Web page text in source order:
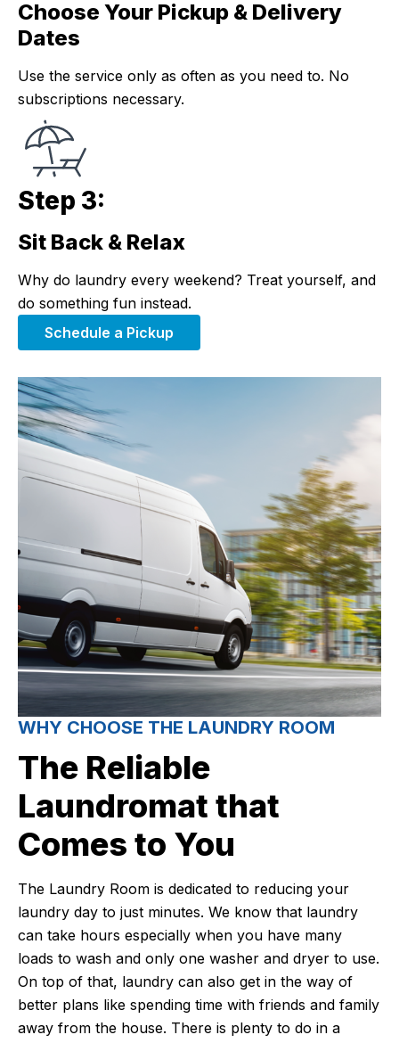
Step 2:
Choose Your Pickup & Delivery
Dates
Use the service only as often as you need to. No
subscriptions necessary.
Step 3:
Step 3:
Sit Back & Relax
Why do laundry every weekend? Treat yourself, and
do something fun instead.
Schedule a Pickup
WHY CHOOSE THE LAUNDRY ROOM
The Reliable
Laundromat that
Comes to You
The Laundry Room is dedicated to reducing your
laundry day to just minutes. We know that laundry
can take hours especially when you have many
loads to wash and only one washer and dryer to use.
On top of that, laundry can also get in the way of
better plans like spending time with friends and family
away from the house. There is plenty to do in a